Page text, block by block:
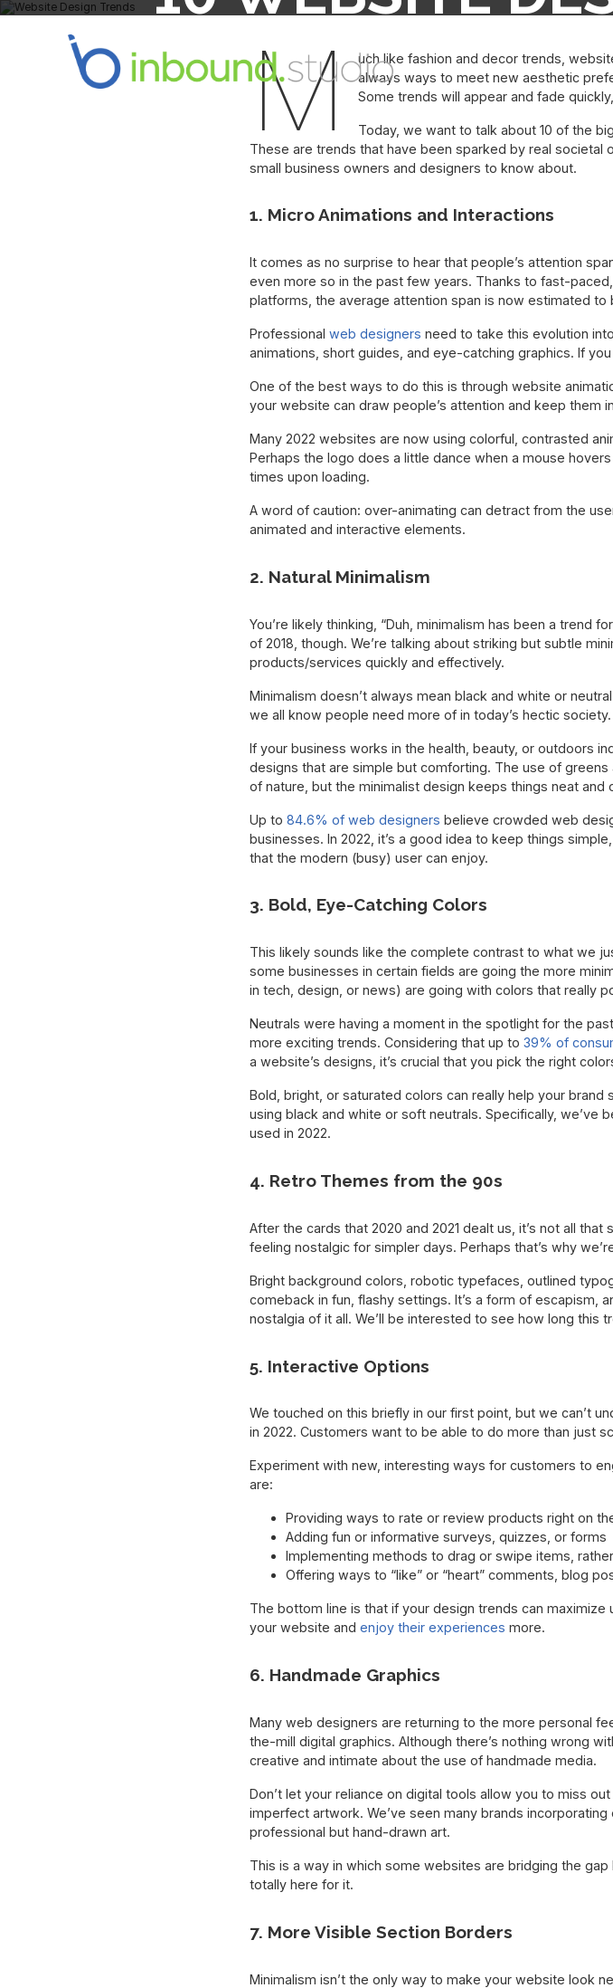
PAY
M
uch like fashion and decor trends,
always ways to meet new aesthetic
Some trends will appear and fade
Today, we want to talk about 10 of the
These are trends that have been sparked by real societal
small business owners and designers to know about.
1. Micro Animations and Interactions
It comes as no surprise to hear that people’s attention
even more so in the past few years. Thanks to fast-
platforms, the average attention span is now estimated to
Professional web designers need to take this evolution
animations, short guides, and eye-catching graphics. If
One of the best ways to do this is through website
your website can draw people’s attention and keep them
Many 2022 websites are now using colorful, contrasted
Perhaps the logo does a little dance when a mouse
times upon loading.
A word of caution: over-animating can detract from the
animated and interactive elements.
2. Natural Minimalism
You’re likely thinking, “Duh, minimalism has been a trend
of 2018, though. We’re talking about striking but subtle
products/services quickly and effectively.
Minimalism doesn’t always mean black and white or
we all know people need more of in today’s hectic society.
If your business works in the health, beauty, or outdoors
designs that are simple but comforting. The use of
of nature, but the minimalist design keeps things neat and
Up to 84.6% of web designers believe crowded web
businesses. In 2022, it’s a good idea to keep things
that the modern (busy) user can enjoy.
3. Bold, Eye-Catching Colors
This likely sounds like the complete contrast to what we
some businesses in certain fields are going the more
in tech, design, or news) are going with colors that really
Neutrals were having a moment in the spotlight for the
more exciting trends. Considering that up to 39% of
a website’s designs, it’s crucial that you pick the right
Bold, bright, or saturated colors can really help your
using black and white or soft neutrals. Specifically, we’ve
used in 2022.
4. Retro Themes from the 90s
After the cards that 2020 and 2021 dealt us, it’s not all
feeling nostalgic for simpler days. Perhaps that’s why
Bright background colors, robotic typefaces, outlined
comeback in fun, flashy settings. It’s a form of escapism,
nostalgia of it all. We’ll be interested to see how long this
5. Interactive Options
We touched on this briefly in our first point, but we can’t
in 2022. Customers want to be able to do more than just
Experiment with new, interesting ways for customers to
are:
Providing ways to rate or review products right on
Adding fun or informative surveys, quizzes, or forms
Implementing methods to drag or swipe items,
Offering ways to “like” or “heart” comments, blog
The bottom line is that if your design trends can
your website and enjoy their experiences more.
6. Handmade Graphics
Many web designers are returning to the more personal
the-mill digital graphics. Although there’s nothing wrong
creative and intimate about the use of handmade media.
Don’t let your reliance on digital tools allow you to miss
imperfect artwork. We’ve seen many brands
professional but hand-drawn art.
This is a way in which some websites are bridging the
totally here for it.
7. More Visible Section Borders
Minimalism isn’t the only way to make your website look